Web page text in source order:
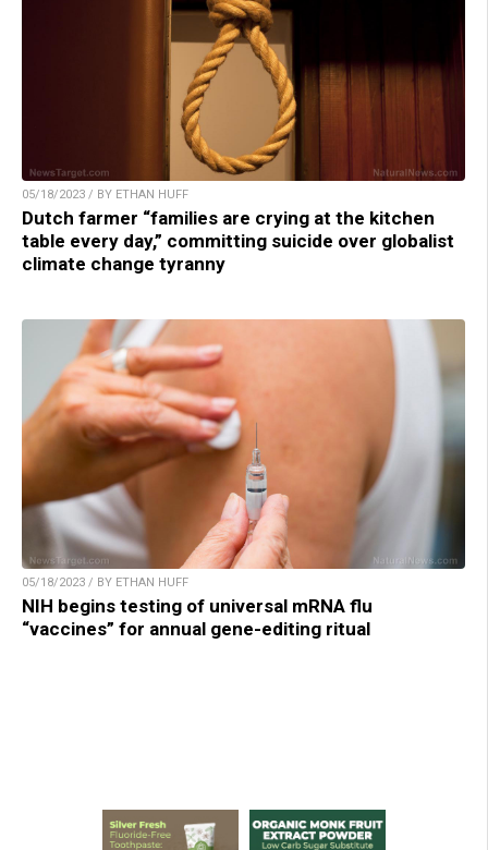
05/18/2023 / BY ETHAN HUFF
Dutch farmer “families are crying at the kitchen
table every day,” committing suicide over globalist
climate change tyranny
05/18/2023 / BY ETHAN HUFF
NIH begins testing of universal mRNA flu
“vaccines” for annual gene-editing ritual